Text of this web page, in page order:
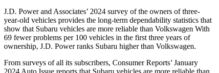
J.D. Power and Associates’ 2024 survey of the owners of three-
year-old vehicles provides the long-term dependability statistics that
show that Subaru vehicles are more reliable than Volkswagen With
69 fewer problems per 100 vehicles in the first three years of
ownership, J.D. Power ranks Subaru higher than Volkswagen.
From surveys of all its subscribers, Consumer Reports’ January